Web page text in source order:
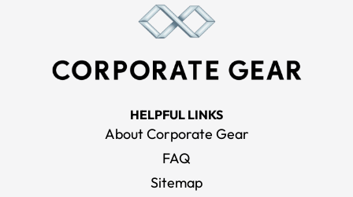
HELPFUL LINKS
About Corporate Gear
FAQ
Sitemap